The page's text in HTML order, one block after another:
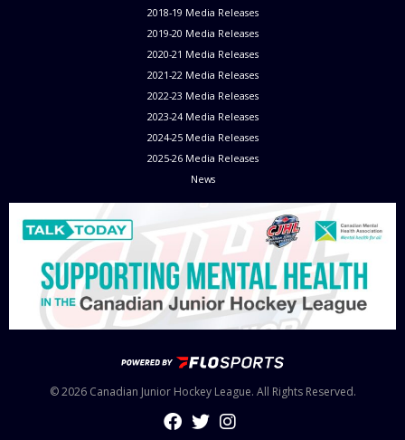
2018-19 Media Releases
2019-20 Media Releases
2020-21 Media Releases
2021-22 Media Releases
2022-23 Media Releases
2023-24 Media Releases
2024-25 Media Releases
2025-26 Media Releases
News
© 2026 Canadian Junior Hockey League. All Rights Reserved.